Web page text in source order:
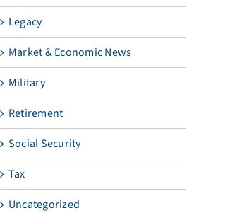
Legacy
Market & Economic News
Military
Retirement
Social Security
Tax
Uncategorized